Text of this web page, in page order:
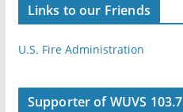
Links to our Friends
U.S. Fire Administration
Supporter of WUVS 103.7